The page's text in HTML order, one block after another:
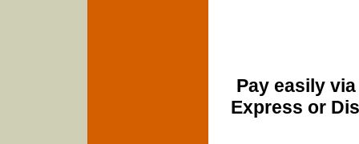
Pay easily
Express or